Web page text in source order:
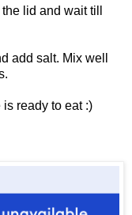
lid and wait till
add salt. Mix well
ready to eat :)